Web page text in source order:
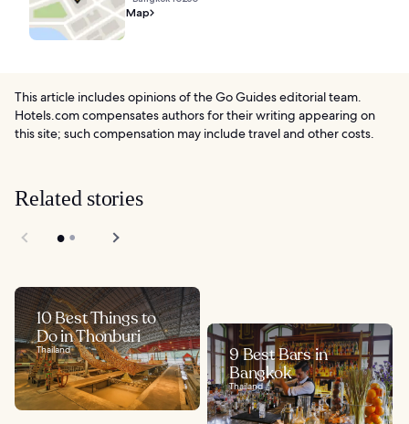
Map
This article includes opinions of the Go Guides editorial team.
Hotels.com compensates authors for their writing appearing on
this site; such compensation may include travel and other costs.
Related stories
10 Best Things to
Do in Thonburi
Thailand
9 Best Bars in
Bangkok
Thailand